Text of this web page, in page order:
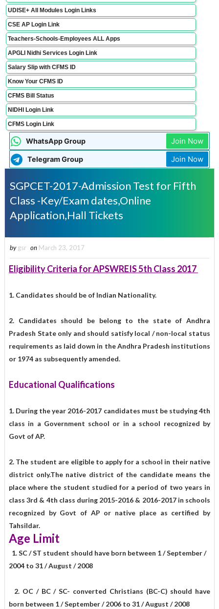
UDISE+ All Modules Login Links
CSE AP Login Link
Teachers-Schools-Employees ALL Apps
APGLI Nidhi Services Login Link
Salary Slip with CFMS ID
Know Your CFMS ID
CFMS Bill Status
NIDHI Login Link
CFMS Login Link
WhatsApp Group Join Now
Telegram Group Join Now
SGPCET-2017-Admission Test for Fifth
Class -Key/Exam dates,Online
Application,Hall Tickets
by gsr on March 23, 2017
Eligibility Criteria for APSWREIS 5th Class 2017
1. Candidates should be of Indian Nationality.
2. Candidates should be belong to the state of Andhra
Pradesh State only and should satisfy local / non-local status
requirements as laid down in the Andhra Pradesh institutions
or 1974 as subsequently amended.
Educational Qualifications
1. During the year 2016-2017 candidates must be studying 4th
class in a Government school or in a school recognized by
Govt of AP.
2. The student are eligible to apply for a school in their native
district only.The native district of the candidate means the
place where the student studied for a period of two years in
class 3rd & 4th class during 2015-2016 & 2016-2017 in schools
recognized by Govt of AP or native place as certified by
Tahsildar.
Age Limit
1. SC / ST student should have born between 1 / September /
2004 to 31 / August / 2008
2. OC / BC / SC- converted Christians (BC-C) should have
born between 1 / September / 2006 to 31 / August / 2008